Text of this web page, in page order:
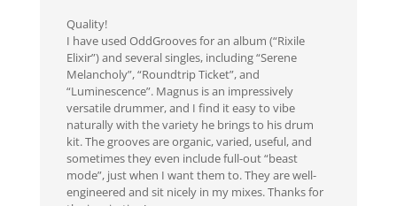
Quality!
I have used OddGrooves for an album (“Rixile
Elixir”) and several singles, including “Serene
Melancholy”, “Roundtrip Ticket”, and
“Luminescence”. Magnus is an impressively
versatile drummer, and I find it easy to vibe
naturally with the variety he brings to his drum
kit. The grooves are organic, varied, useful, and
sometimes they even include full-out “beast
mode”, just when I want them to. They are well-
engineered and sit nicely in my mixes. Thanks for